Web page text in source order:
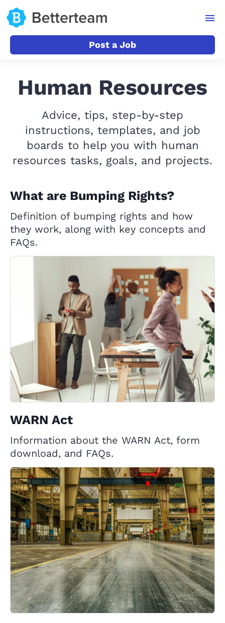
Post a Job
Human Resources
Advice, tips, step-by-step
instructions, templates, and job
boards to help you with human
resources tasks, goals, and projects.
What are Bumping Rights?
Definition of bumping rights and how
they work, along with key concepts and
FAQs.
WARN Act
Information about the WARN Act, form
download, and FAQs.